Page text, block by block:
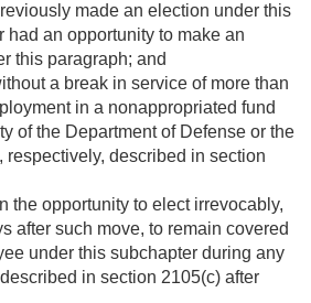
made an election under this
had an opportunity to make an
this paragraph; and
a break in service of more than
in a nonappropriated fund
of the Department of Defense or the
respectively, described in section
the opportunity to elect irrevocably,
after such move, to remain covered
under this subchapter during any
in section 2105(c) after